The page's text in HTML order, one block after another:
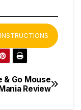
& Go Mouse
Review